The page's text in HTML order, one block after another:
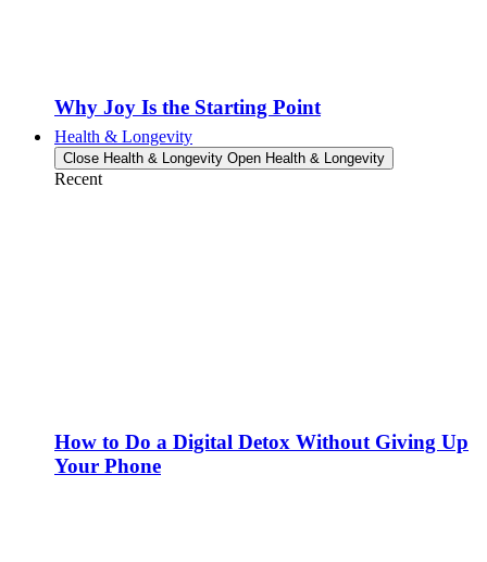
Why Joy Is the Starting Point
Health & Longevity
Close Health & Longevity Open Health & Longevity
Recent
How to Do a Digital Detox Without Giving Up
Your Phone